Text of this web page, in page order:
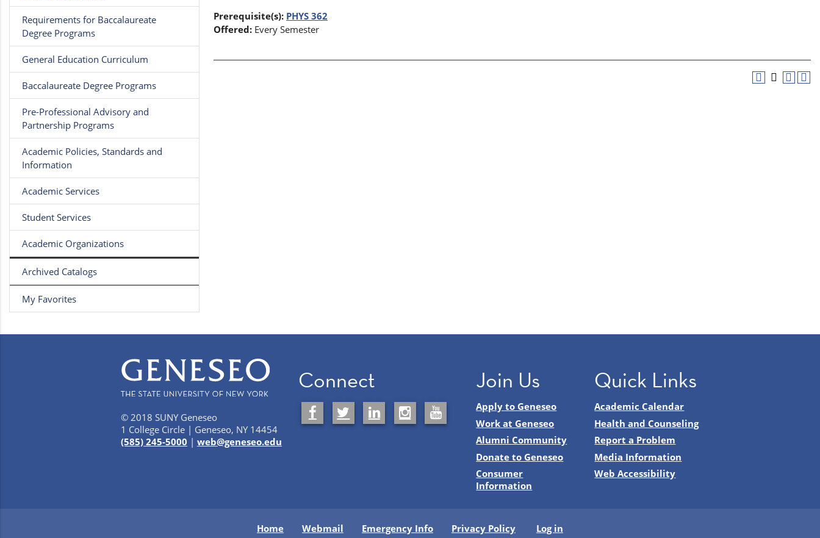
Requirements for Baccalaureate
Degree Programs
General Education Curriculum
Baccalaureate Degree Programs
Pre-Professional Advisory and
Partnership Programs
Academic Policies, Standards and
Information
Academic Services
Student Services
Academic Organizations
Archived Catalogs
My Favorites
Prerequisite(s): PHYS 362
Offered: Every Semester
© 2018 SUNY Geneseo
1 College Circle | Geneseo, NY 14454
(585) 245-5000 | web@geneseo.edu
Connect Join Us
Apply to Geneseo
Work at Geneseo
Alumni Community
Donate to Geneseo
Consumer
Information
Quick Links
Academic Calendar
Health and Counseling
Report a Problem
Media Information
Web Accessibility
Home Webmail Emergency Info Privacy Policy Log in